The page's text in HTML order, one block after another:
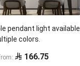
pendant light available
colors.
166.75